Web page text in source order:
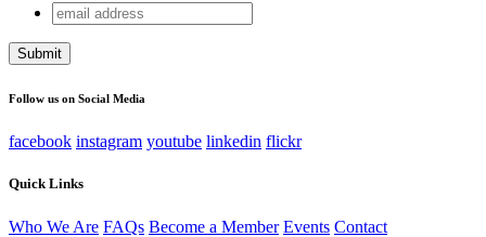
Comments
This field is for validation purposes and should be left
email
address
Follow us on Social Media
facebook instagram youtube linkedin flickr
Quick Links
Who We Are FAQs Become a Member Events Contact